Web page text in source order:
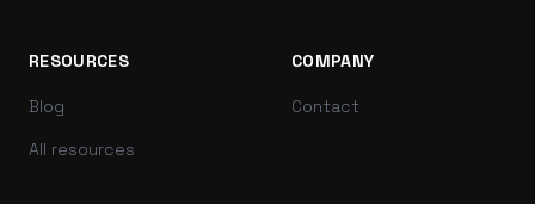
RESOURCES
Blog
All resources
COMPANY
Contact